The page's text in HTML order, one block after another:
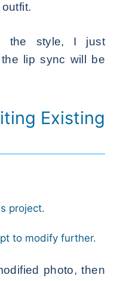
the style, I just
lip sync will be
Existing
project.
to modify further.
photo, then